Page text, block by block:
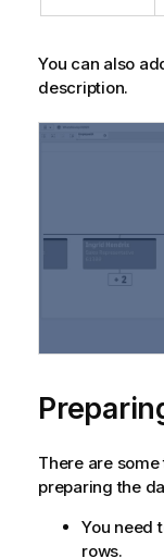
You can also
description.
There are
preparing the
You need
rows.